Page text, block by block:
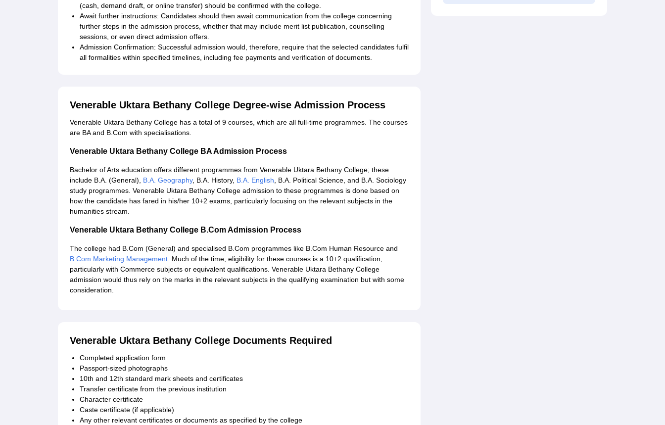
(cash, demand draft, or online transfer) should be confirmed with the college.
Await further instructions: Candidates should then await communication from the college concerning
further steps in the admission process, whether that may include merit list publication, counselling
sessions, or even direct admission offers.
Admission Confirmation: Successful admission would, therefore, require that the selected candidates fulfil
all formalities within specified timelines, including fee payments and verification of documents.
Venerable Uktara Bethany College Degree-wise Admission Process
Venerable Uktara Bethany College has a total of 9 courses, which are all full-time programmes. The courses
are BA and B.Com with specialisations.
Venerable Uktara Bethany College BA Admission Process
Bachelor of Arts education offers different programmes from Venerable Uktara Bethany College; these
include B.A. (General), B.A. Geography, B.A. History, B.A. English, B.A. Political Science, and B.A. Sociology
study programmes. Venerable Uktara Bethany College admission to these programmes is done based on
how the candidate has fared in his/her 10+2 exams, particularly focusing on the relevant subjects in the
humanities stream.
Venerable Uktara Bethany College B.Com Admission Process
The college had B.Com (General) and specialised B.Com programmes like B.Com Human Resource and
B.Com Marketing Management. Much of the time, eligibility for these courses is a 10+2 qualification,
particularly with Commerce subjects or equivalent qualifications. Venerable Uktara Bethany College
admission would thus rely on the marks in the relevant subjects in the qualifying examination but with some
consideration.
Venerable Uktara Bethany College Documents Required
Completed application form
Passport-sized photographs
10th and 12th standard mark sheets and certificates
Transfer certificate from the previous institution
Character certificate
Caste certificate (if applicable)
Any other relevant certificates or documents as specified by the college